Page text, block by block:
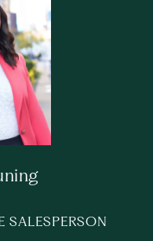
SALESPERSON